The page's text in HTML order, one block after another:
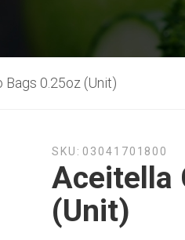
Bags 0.25oz (Unit)
SKU: 03041701800
Aceitella
(Unit)